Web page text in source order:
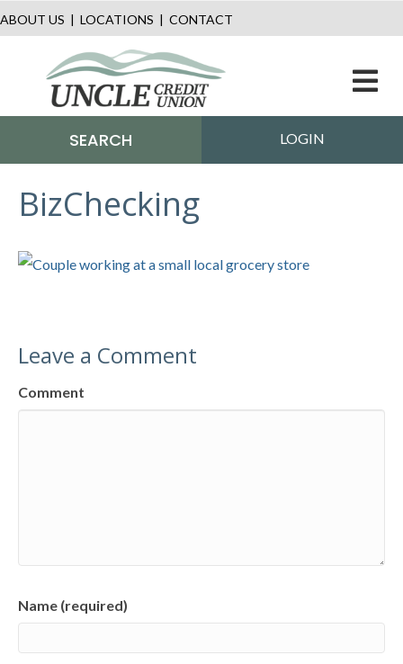
ABOUT US | LOCATIONS | CONTACT
SEARCH LOGIN
BizChecking
Leave a Comment
Comment
Name (required)